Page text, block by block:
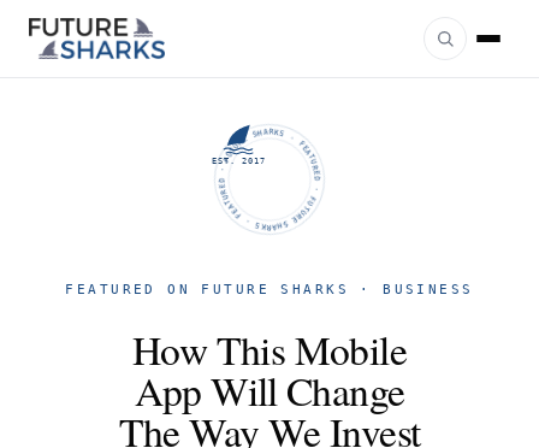
FUTURE SHARKS · FEATURED · FUTURE SHARKS · FEATURED ·
EST. 2017
FEATURED ON FUTURE SHARKS · BUSINESS
How This Mobile
App Will Change
The Way We Invest